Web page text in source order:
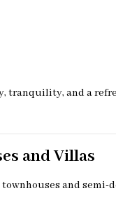
tranquility, and a
and Villas
and